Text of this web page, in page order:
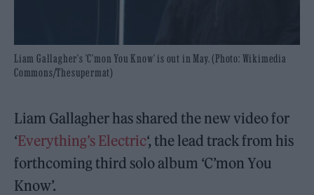
Liam Gallagher's 'C'mon You Know' is out in May. (Photo: Wikimedia
Commons/Thesupermat)
Liam Gallagher has shared the new video for
‘Everything’s Electric‘, the lead track from his
forthcoming third solo album ‘C’mon You
Know’.